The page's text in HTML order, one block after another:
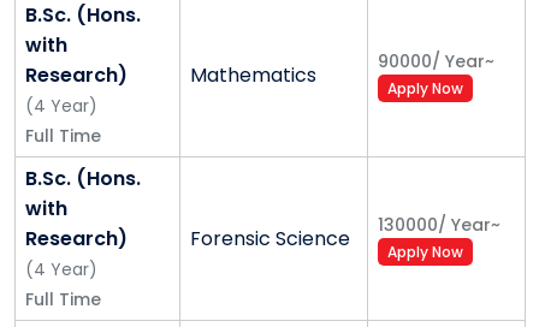
B.Sc. (Hons.
with
Research)
(4 Year)
Full Time
Mathematics 90000/ Year~
Apply Now
B.Sc. (Hons.
with
Research)
(4 Year)
Full Time
Forensic Science 130000/ Year~
Apply Now